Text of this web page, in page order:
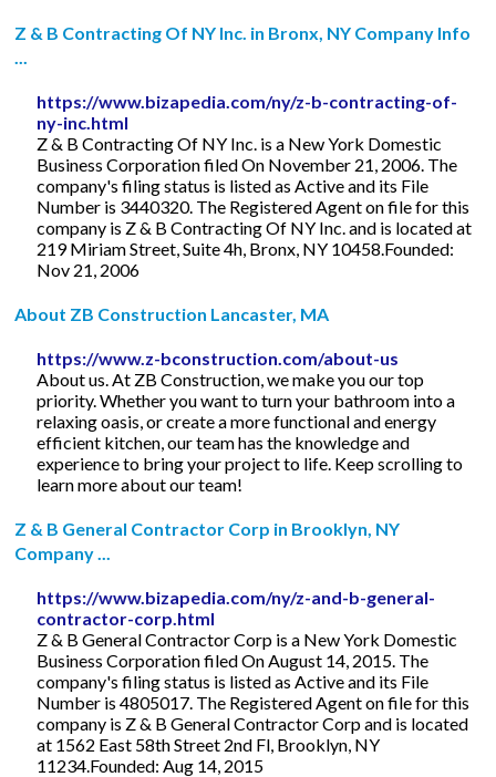
Z & B Contracting Of NY Inc. in Bronx, NY Company Info
https://www.bizapedia.com/ny/z-b-contracting-of-
ny-inc.html
Z & B Contracting Of NY Inc. is a New York Domestic
Business Corporation filed On November 21, 2006. The
company's filing status is listed as Active and its File
Number is 3440320. The Registered Agent on file for this
company is Z & B Contracting Of NY Inc. and is located at
219 Miriam Street, Suite 4h, Bronx, NY 10458.Founded:
Nov 21, 2006
About ZB Construction Lancaster, MA
https://www.z-bconstruction.com/about-us
About us. At ZB Construction, we make you our top
priority. Whether you want to turn your bathroom into a
relaxing oasis, or create a more functional and energy
efficient kitchen, our team has the knowledge and
experience to bring your project to life. Keep scrolling to
learn more about our team!
Z & B General Contractor Corp in Brooklyn, NY
Company ...
https://www.bizapedia.com/ny/z-and-b-general-
contractor-corp.html
Z & B General Contractor Corp is a New York Domestic
Business Corporation filed On August 14, 2015. The
company's filing status is listed as Active and its File
Number is 4805017. The Registered Agent on file for this
company is Z & B General Contractor Corp and is located
at 1562 East 58th Street 2nd Fl, Brooklyn, NY
11234.Founded: Aug 14, 2015